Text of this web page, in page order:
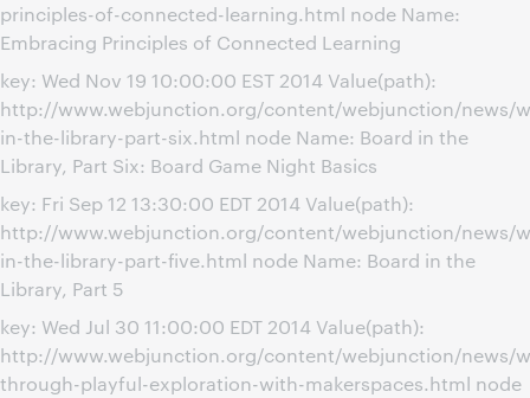
principles-of-connected-learning.html node Name:
Embracing Principles of Connected Learning
key: Wed Nov 19 10:00:00 EST 2014 Value(path):
http://www.webjunction.org/content/webjunction/news/
in-the-library-part-six.html node Name: Board in the
Library, Part Six: Board Game Night Basics
key: Fri Sep 12 13:30:00 EDT 2014 Value(path):
http://www.webjunction.org/content/webjunction/news/
in-the-library-part-five.html node Name: Board in the
Library, Part 5
key: Wed Jul 30 11:00:00 EDT 2014 Value(path):
http://www.webjunction.org/content/webjunction/news/
through-playful-exploration-with-makerspaces.html node